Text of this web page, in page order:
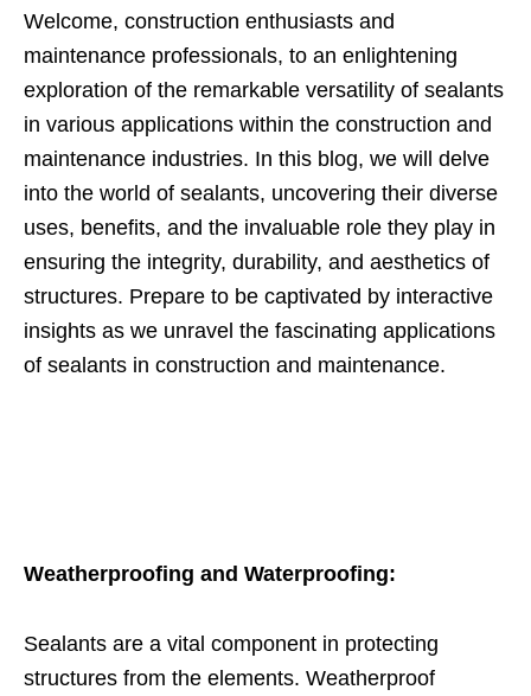
Welcome, construction enthusiasts and
maintenance professionals, to an enlightening
exploration of the remarkable versatility of sealants
in various applications within the construction and
maintenance industries. In this blog, we will delve
into the world of sealants, uncovering their diverse
uses, benefits, and the invaluable role they play in
ensuring the integrity, durability, and aesthetics of
structures. Prepare to be captivated by interactive
insights as we unravel the fascinating applications
of sealants in construction and maintenance.
Weatherproofing and Waterproofing:
Sealants are a vital component in protecting
structures from the elements. Weatherproof